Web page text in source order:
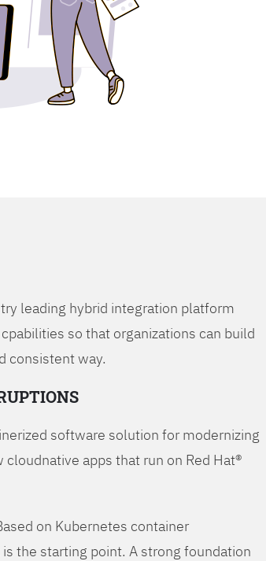
leading hybrid integration platform
so that organizations can build
consistent way.
software solution for modernizing
apps that run on Red Hat®
on Kubernetes container
the starting point. A strong foundation